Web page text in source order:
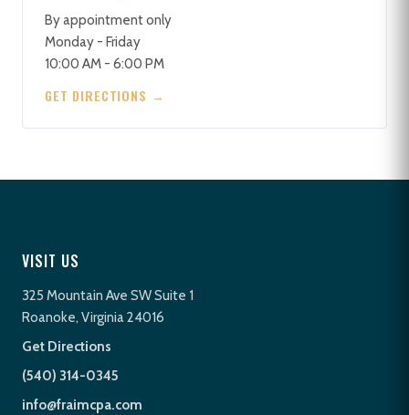
By appointment only
Monday - Friday
10:00 AM - 6:00 PM
GET DIRECTIONS →
VISIT US
325 Mountain Ave SW Suite 1
Roanoke, Virginia 24016
Get Directions
(540) 314-0345
info@fraimcpa.com